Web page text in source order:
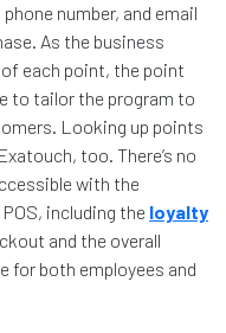
number, and email
As the business
each point, the point
to tailor the program to
Looking up points
too. There’s no
with the
including the loyalty
and the overall
for both employees and